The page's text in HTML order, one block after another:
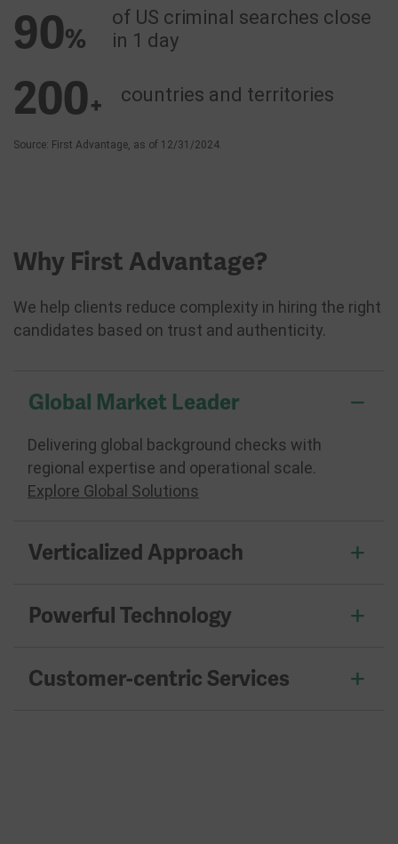
90%
of US criminal searches close
in 1 day
200+ countries and territories
Source: First Advantage, as of 12/31/2024.
Why First Advantage?
We help clients reduce complexity in hiring the right
candidates based on trust and authenticity.
Global Market Leader
Delivering global background checks with
regional expertise and operational scale.
Explore Global Solutions
Verticalized Approach
Powerful Technology
Customer-centric Services